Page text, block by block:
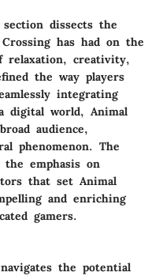
dissects the
has had on the
relaxation, creativity,
the way players
integrating
digital world, Animal
audience,
phenomenon. The
emphasis on
that set Animal
and enriching
gamers.
the potential